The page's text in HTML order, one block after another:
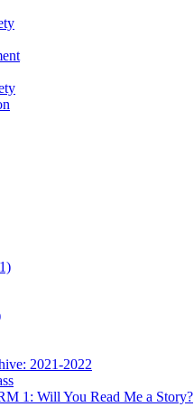
2021-2022
1: Will You Read Me a Story?